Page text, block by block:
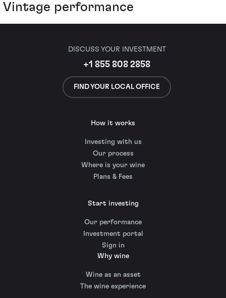
Vintage performance
DISCUSS YOUR INVESTMENT
+1 855 808 2858
FIND YOUR LOCAL OFFICE
How it works
Investing with us
Our process
Where is your wine
Plans & Fees
Start investing
Our performance
Investment portal
Sign in
Why wine
Wine as an asset
The wine experience